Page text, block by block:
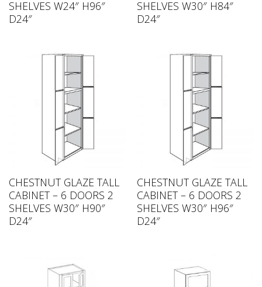
SHELVES W24″ H96″
D24″
SHELVES W30″ H84″
D24″
CHESTNUT GLAZE TALL
CABINET – 6 DOORS 2
SHELVES W30″ H90″
D24″
CHESTNUT GLAZE TALL
CABINET – 6 DOORS 2
SHELVES W30″ H96″
D24″